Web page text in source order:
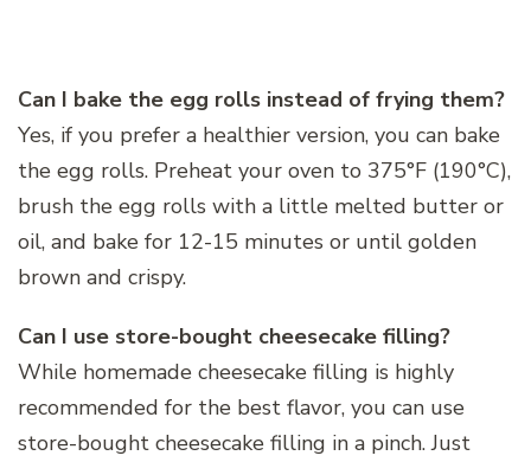
Can I bake the egg rolls instead of frying them?
Yes, if you prefer a healthier version, you can bake
the egg rolls. Preheat your oven to 375°F (190°C),
brush the egg rolls with a little melted butter or
oil, and bake for 12-15 minutes or until golden
brown and crispy.
Can I use store-bought cheesecake filling?
While homemade cheesecake filling is highly
recommended for the best flavor, you can use
store-bought cheesecake filling in a pinch. Just